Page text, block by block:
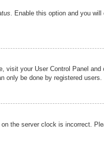
. Enable this option and you
your User Control Panel
be done by registered
the server clock is incorrect.